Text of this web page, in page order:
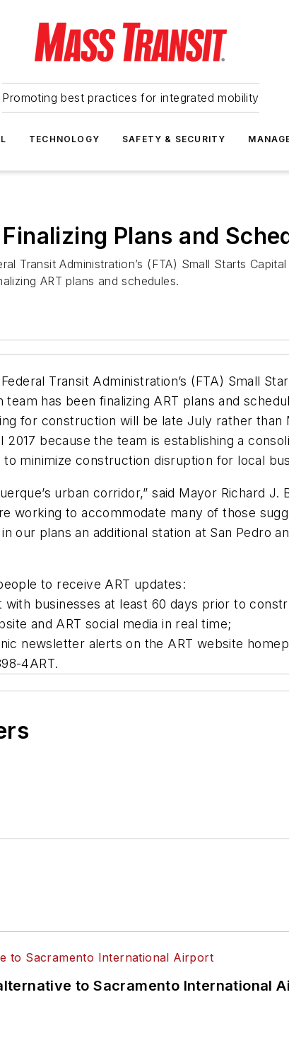
Promoting best practices for integrated mobility
TECHNOLOGY SAFETY & SECURITY
Plans and
Transit Administration’s (FTA) Small Starts
ART plans and schedules.
Transit Administration’s (FTA) Small
has been finalizing ART plans and
for construction will be late July rather than
because the team is establishing a
minimize construction disruption for local
urban corridor,” said Mayor Richard
working to accommodate many of those
our plans an additional station at San Pedro
to receive ART updates:
businesses at least 60 days prior to
and ART social media in real time;
newsletter alerts on the ART website
4ART.
to Sacramento International